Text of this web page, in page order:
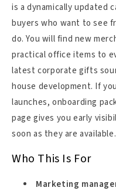
is a dynamically updated
buyers who want to see
do. You will find new
practical office items to
latest corporate gifts
house development. If
launches, onboarding
page gives you early
soon as they are available.
Who This Is For
Marketing